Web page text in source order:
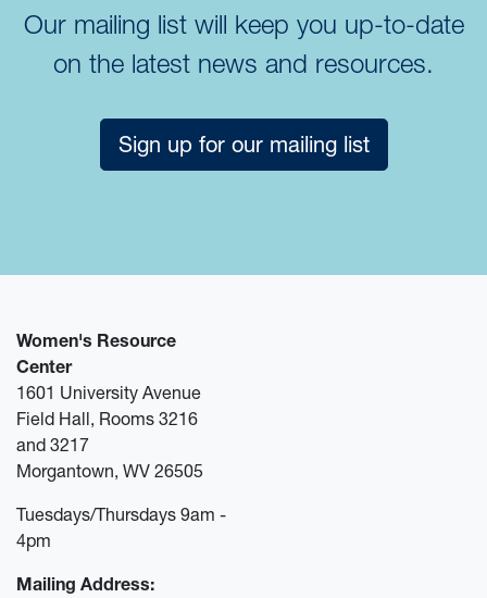
Our mailing list will keep you up-to-date
on the latest news and resources.
Sign up for our mailing list
Women's Resource
Center
1601 University Avenue
Field Hall, Rooms 3216
and 3217
Morgantown, WV 26505
Tuesdays/Thursdays 9am -
4pm
Mailing Address: